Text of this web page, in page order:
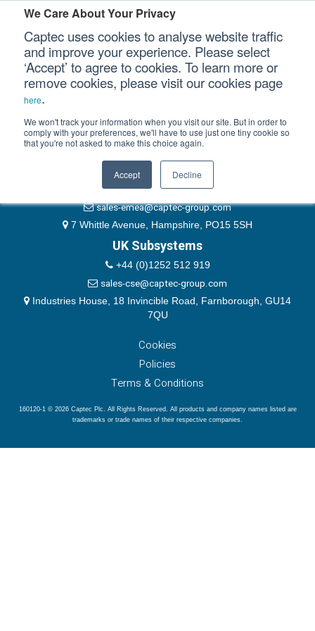
We Care About Your Privacy
Captec uses cookies to analyse website traffic
and improve your experience. Please select
‘Accept’ to agree to cookies. To learn more or
remove cookies, please visit our cookies page
here.
We won't track your information when you visit our site. But in order to
comply with your preferences, we'll have to use just one tiny cookie so
that you're not asked to make this choice again.
Accept Decline
Our Sectors
Our Platforms
Our Professional Services
Our Company
Please authenticate yourself to view this ticket.
Password
Remember Me
EMEA & Group Headquarters
+44 (0)1489 866066
website@captec-group.com
sales-emea@captec-group.com
7 Whittle Avenue, Hampshire, PO15 5SH
UK Subsystems
+44 (0)1252 512 919
sales-cse@captec-group.com
Industries House, 18 Invincible Road, Farnborough, GU14
7QU
Cookies
Policies
Terms & Conditions
160120-1 © 2026 Captec Plc. All Rights Reserved. All products and company names listed are
trademarks or trade names of their respective companies.